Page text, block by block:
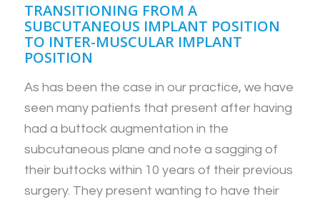
TRANSITIONING FROM A
SUBCUTANEOUS IMPLANT POSITION
TO INTER-MUSCULAR IMPLANT
POSITION
As has been the case in our practice, we have
seen many patients that present after having
had a buttock augmentation in the
subcutaneous plane and note a sagging of
their buttocks within 10 years of their previous
surgery. They present wanting to have their